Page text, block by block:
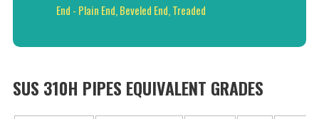
End - Plain End, Beveled End, Treaded
SUS 310H PIPES EQUIVALENT GRADES